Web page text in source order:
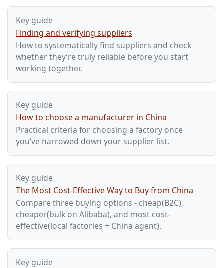
Key guide
Finding and verifying suppliers
How to systematically find suppliers and check
whether they’re truly reliable before you start
working together.
Key guide
How to choose a manufacturer in China
Practical criteria for choosing a factory once
you’ve narrowed down your supplier list.
Key guide
The Most Cost-Effective Way to Buy from China
Compare three buying options - cheap(B2C),
cheaper(bulk on Alibaba), and most cost-
effective(local factories + China agent).
Key guide